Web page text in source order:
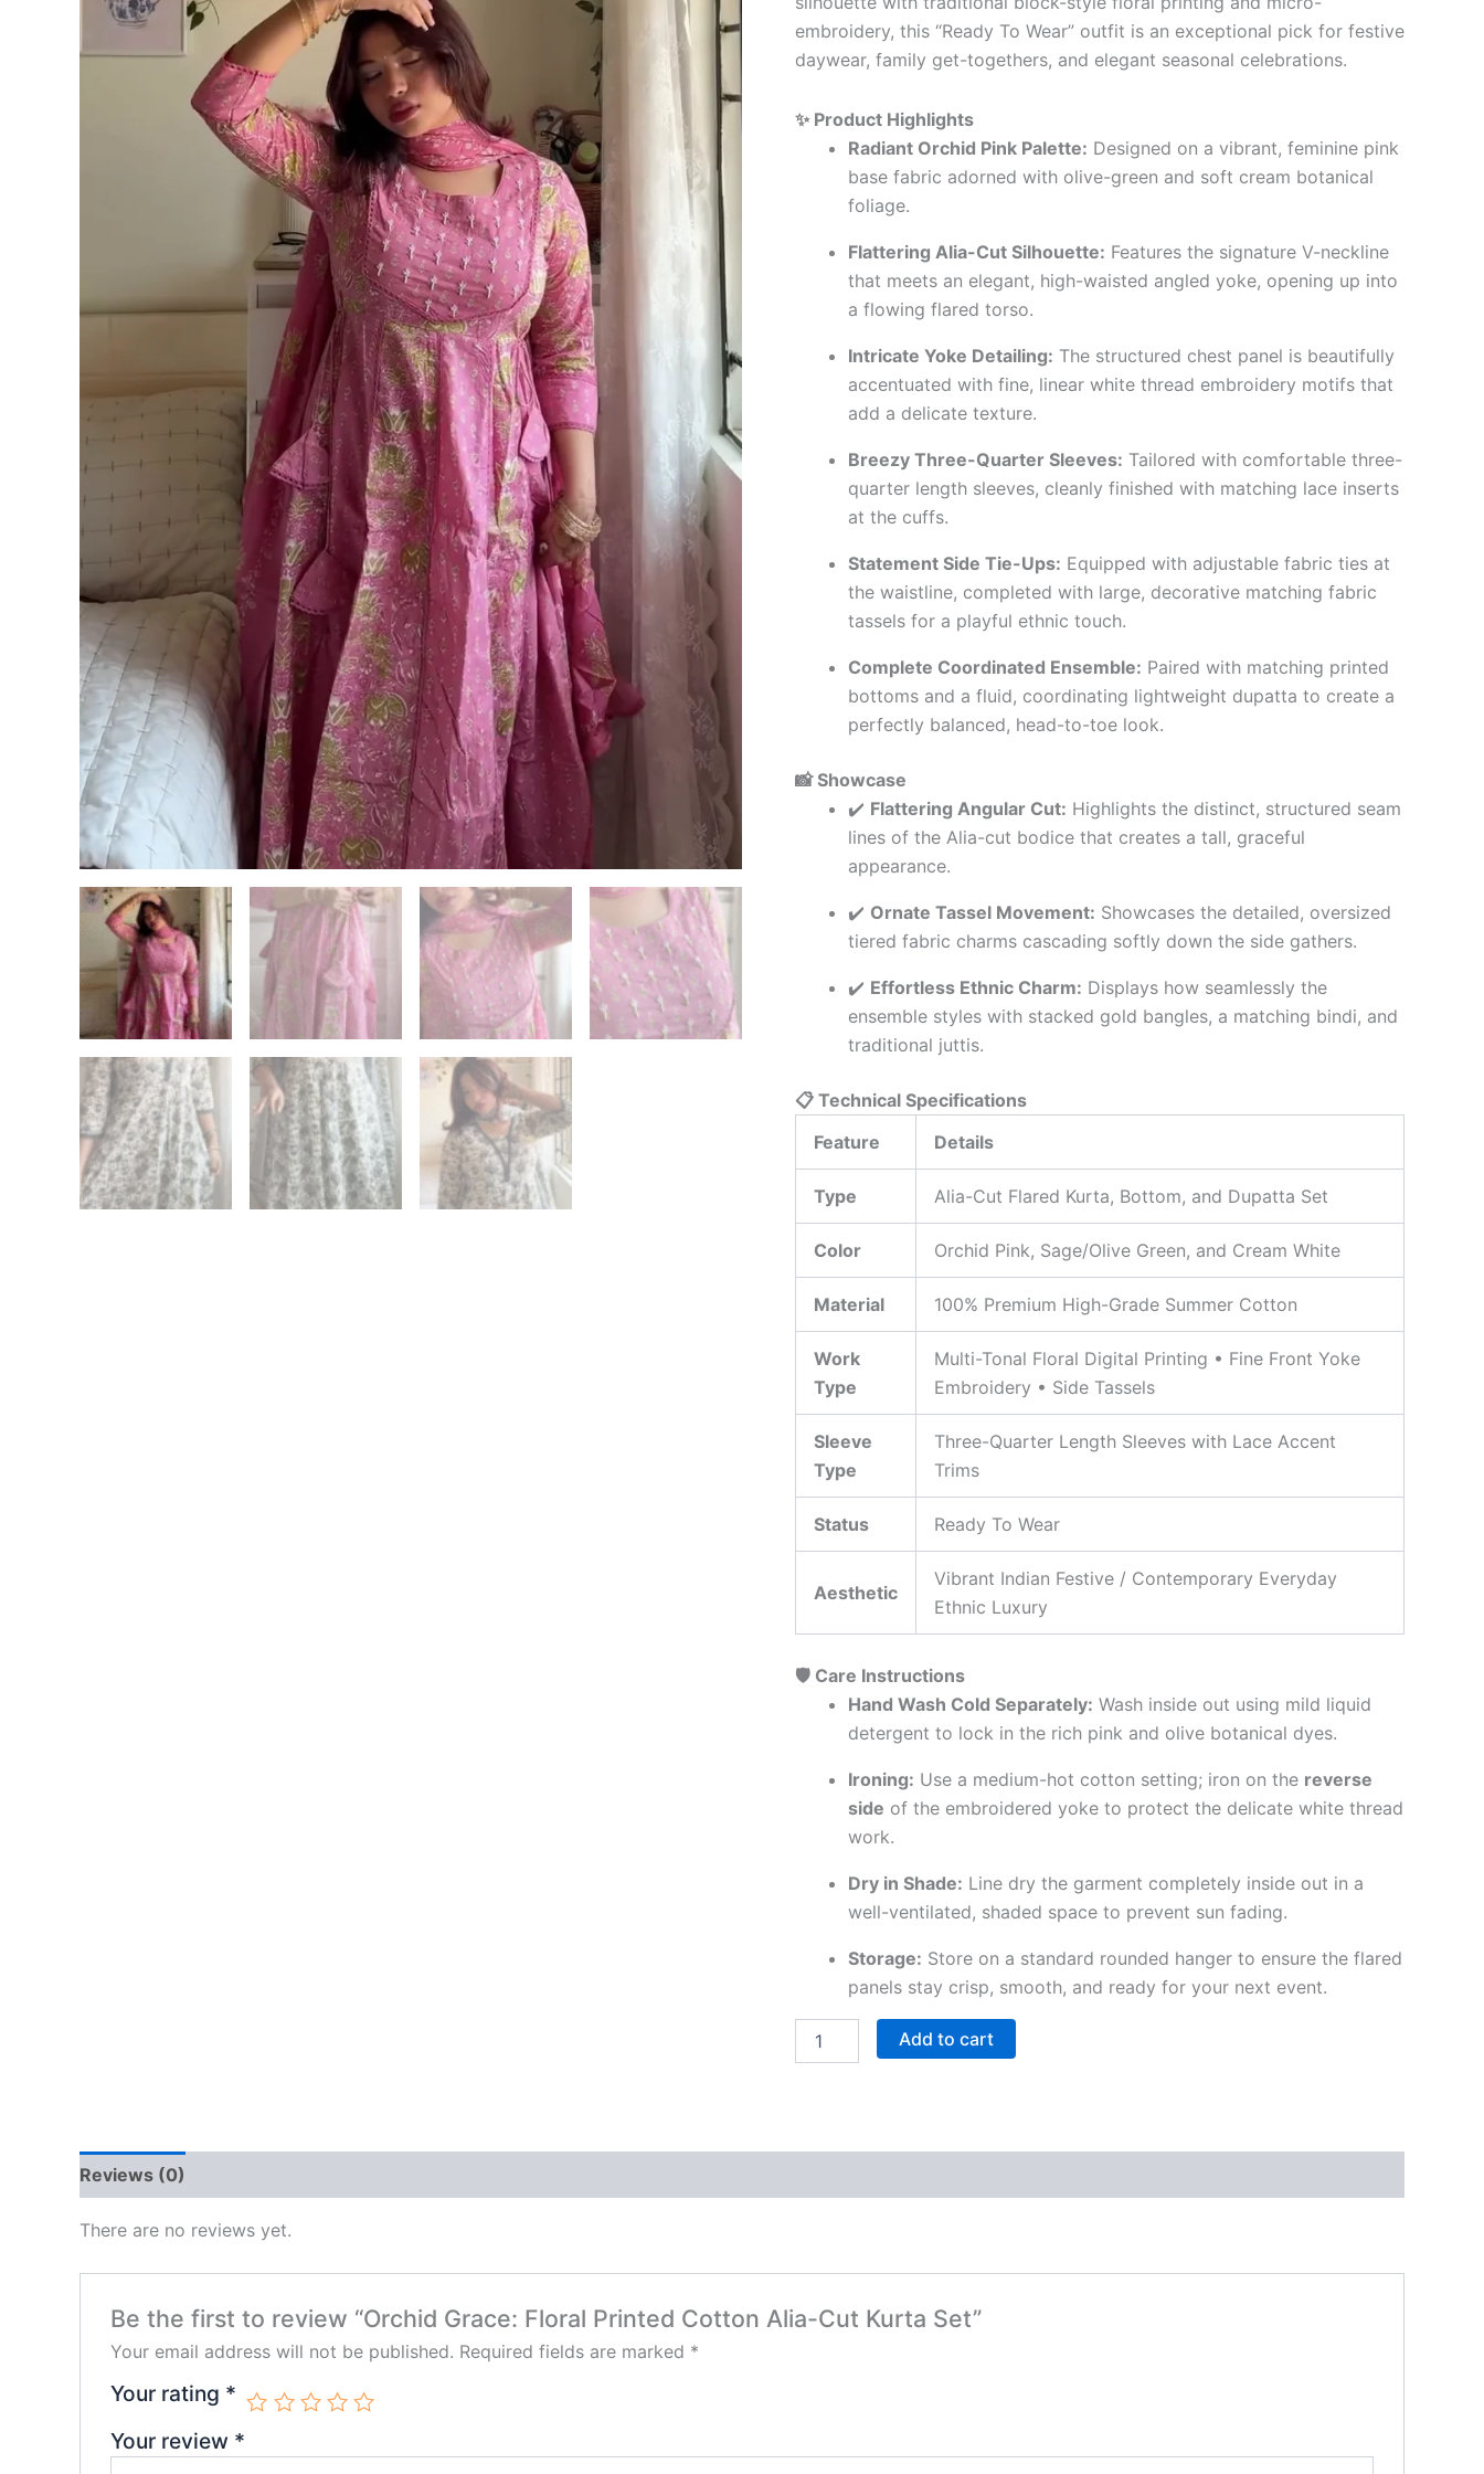
embroidery, this “Ready To Wear” outfit is an exceptional pick for festive
daywear, family get-togethers, and elegant seasonal celebrations.
✨ Product Highlights
Radiant Orchid Pink Palette: Designed on a vibrant, feminine pink
base fabric adorned with olive-green and soft cream botanical
foliage.
Flattering Alia-Cut Silhouette: Features the signature V-neckline
that meets an elegant, high-waisted angled yoke, opening up into
a flowing flared torso.
Intricate Yoke Detailing: The structured chest panel is beautifully
accentuated with fine, linear white thread embroidery motifs that
add a delicate texture.
Breezy Three-Quarter Sleeves: Tailored with comfortable three-
quarter length sleeves, cleanly finished with matching lace inserts
at the cuffs.
Statement Side Tie-Ups: Equipped with adjustable fabric ties at
the waistline, completed with large, decorative matching fabric
tassels for a playful ethnic touch.
Complete Coordinated Ensemble: Paired with matching printed
bottoms and a fluid, coordinating lightweight dupatta to create a
perfectly balanced, head-to-toe look.
📸 Showcase
✔️ Flattering Angular Cut: Highlights the distinct, structured seam
lines of the Alia-cut bodice that creates a tall, graceful
appearance.
✔️ Ornate Tassel Movement: Showcases the detailed, oversized
tiered fabric charms cascading softly down the side gathers.
✔️ Effortless Ethnic Charm: Displays how seamlessly the
ensemble styles with stacked gold bangles, a matching bindi, and
traditional juttis.
📋 Technical Specifications
Feature
Details
Type Alia-Cut Flared Kurta, Bottom, and Dupatta Set
Color Orchid Pink, Sage/Olive Green, and Cream White
Material 100% Premium High-Grade Summer Cotton
Work
Type
Multi-Tonal Floral Digital Printing • Fine Front Yoke
Embroidery • Side Tassels
Sleeve
Type
Three-Quarter Length Sleeves with Lace Accent
Trims
Status Ready To Wear
Aesthetic
Vibrant Indian Festive / Contemporary Everyday
Ethnic Luxury
🛡️ Care Instructions
Hand Wash Cold Separately: Wash inside out using mild liquid
detergent to lock in the rich pink and olive botanical dyes.
Ironing: Use a medium-hot cotton setting; iron on the reverse
side of the embroidered yoke to protect the delicate white thread
work.
Dry in Shade: Line dry the garment completely inside out in a
well-ventilated, shaded space to prevent sun fading.
Storage: Store on a standard rounded hanger to ensure the flared
panels stay crisp, smooth, and ready for your next event.
Add to cart
Reviews (0)
There are no reviews yet.
Be the first to review “Orchid Grace: Floral Printed Cotton Alia-Cut Kurta Set”
Your email address will not be published. Required fields are marked *
Your rating *
Your review *